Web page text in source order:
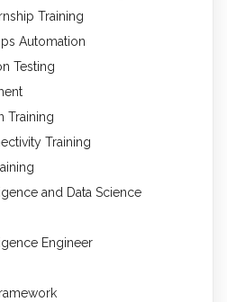
Training
Automation
Testing
Training
Training
and Data Science
Engineer